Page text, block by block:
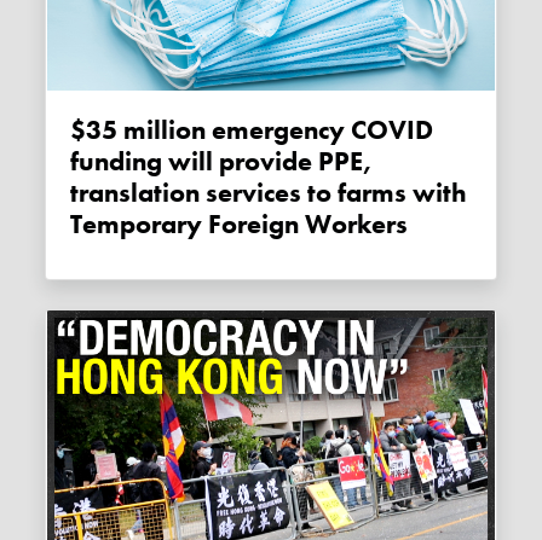
$35 million emergency COVID
funding will provide PPE,
translation services to farms with
Temporary Foreign Workers